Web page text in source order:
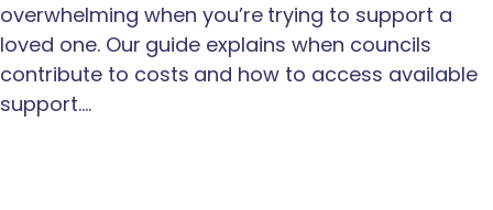
overwhelming when you’re trying to support a
loved one. Our guide explains when councils
contribute to costs and how to access available
support.…